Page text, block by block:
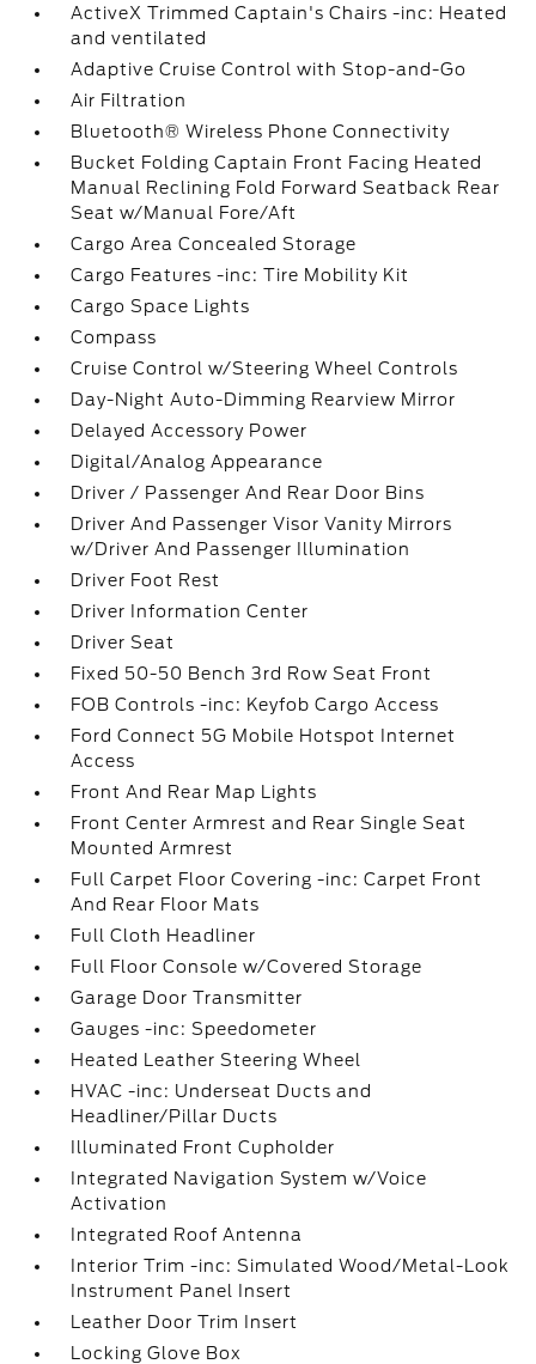
ActiveX Trimmed Captain's Chairs -inc: Heated
and ventilated
Adaptive Cruise Control with Stop-and-Go
Air Filtration
Bluetooth® Wireless Phone Connectivity
Bucket Folding Captain Front Facing Heated
Manual Reclining Fold Forward Seatback Rear
Seat w/Manual Fore/Aft
Cargo Area Concealed Storage
Cargo Features -inc: Tire Mobility Kit
Cargo Space Lights
Compass
Cruise Control w/Steering Wheel Controls
Day-Night Auto-Dimming Rearview Mirror
Delayed Accessory Power
Digital/Analog Appearance
Driver / Passenger And Rear Door Bins
Driver And Passenger Visor Vanity Mirrors
w/Driver And Passenger Illumination
Driver Foot Rest
Driver Information Center
Driver Seat
Fixed 50-50 Bench 3rd Row Seat Front
FOB Controls -inc: Keyfob Cargo Access
Ford Connect 5G Mobile Hotspot Internet
Access
Front And Rear Map Lights
Front Center Armrest and Rear Single Seat
Mounted Armrest
Full Carpet Floor Covering -inc: Carpet Front
And Rear Floor Mats
Full Cloth Headliner
Full Floor Console w/Covered Storage
Garage Door Transmitter
Gauges -inc: Speedometer
Heated Leather Steering Wheel
HVAC -inc: Underseat Ducts and
Headliner/Pillar Ducts
Illuminated Front Cupholder
Integrated Navigation System w/Voice
Activation
Integrated Roof Antenna
Interior Trim -inc: Simulated Wood/Metal-Look
Instrument Panel Insert
Leather Door Trim Insert
Locking Glove Box